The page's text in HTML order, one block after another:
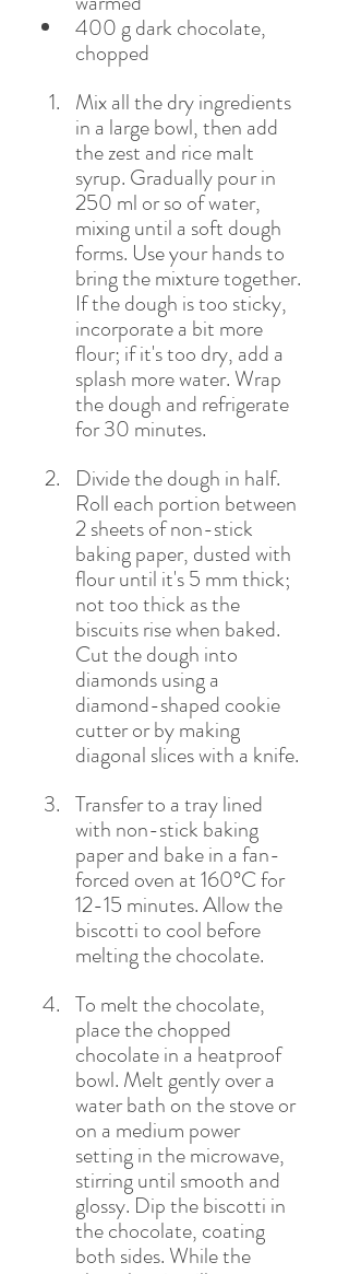
400 g dark chocolate,
chopped
Mix all the dry ingredients
in a large bowl, then add
the zest and rice malt
syrup. Gradually pour in
250 ml or so of water,
mixing until a soft dough
forms. Use your hands to
bring the mixture together.
If the dough is too sticky,
incorporate a bit more
flour; if it's too dry, add a
splash more water. Wrap
the dough and refrigerate
for 30 minutes.
Divide the dough in half.
Roll each portion between
2 sheets of non-stick
baking paper, dusted with
flour until it's 5 mm thick;
not too thick as the
biscuits rise when baked.
Cut the dough into
diamonds using a
diamond-shaped cookie
cutter or by making
diagonal slices with a knife.
Transfer to a tray lined
with non-stick baking
paper and bake in a fan-
forced oven at 160°C for
12-15 minutes. Allow the
biscotti to cool before
melting the chocolate.
To melt the chocolate,
place the chopped
chocolate in a heatproof
bowl. Melt gently over a
water bath on the stove or
on a medium power
setting in the microwave,
stirring until smooth and
glossy. Dip the biscotti in
the chocolate, coating
both sides. While the